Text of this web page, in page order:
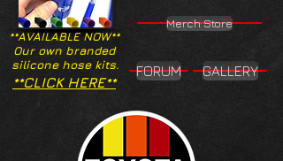
**AVAILABLE NOW**
Our own branded
silicone hose kits.
Merch Store
**CLICK HERE**
FORUM GALLERY